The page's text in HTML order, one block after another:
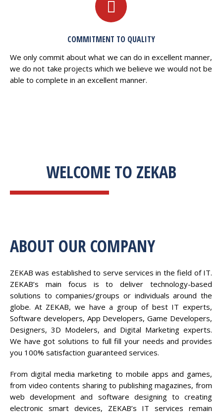
COMMITMENT TO QUALITY
We only commit about what we can do in excellent manner,
we do not take projects which we believe we would not be
able to complete in an excellent manner.
WELCOME TO ZEKAB
ABOUT OUR COMPANY
ZEKAB was established to serve services in the field of IT.
ZEKAB’s main focus is to deliver technology-based
solutions to companies/groups or individuals around the
globe. At ZEKAB, we have a group of best IT experts,
Software developers, App Developers, Game Developers,
Designers, 3D Modelers, and Digital Marketing experts.
We have got solutions to full fill your needs and provides
you 100% satisfaction guaranteed services.
From digital media marketing to mobile apps and games,
from video contents sharing to publishing magazines, from
web development and software designing to creating
electronic smart devices, ZEKAB’s IT services remain